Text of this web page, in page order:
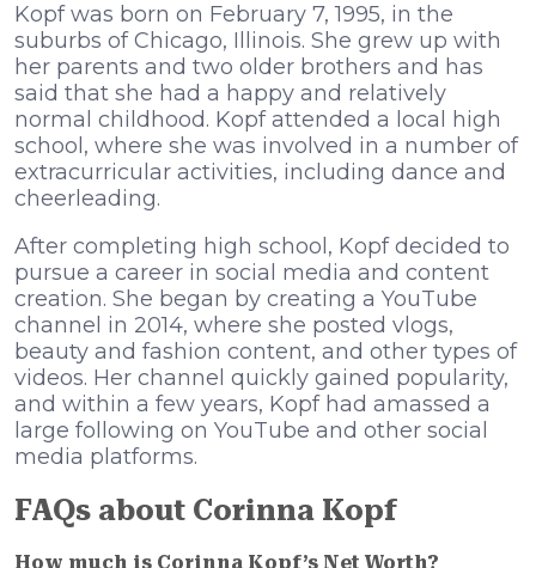
Kopf was born on February 7, 1995, in the
suburbs of Chicago, Illinois. She grew up with
her parents and two older brothers and has
said that she had a happy and relatively
normal childhood. Kopf attended a local high
school, where she was involved in a number of
extracurricular activities, including dance and
cheerleading.
After completing high school, Kopf decided to
pursue a career in social media and content
creation. She began by creating a YouTube
channel in 2014, where she posted vlogs,
beauty and fashion content, and other types of
videos. Her channel quickly gained popularity,
and within a few years, Kopf had amassed a
large following on YouTube and other social
media platforms.
FAQs about Corinna Kopf
How much is Corinna Kopf’s Net Worth?